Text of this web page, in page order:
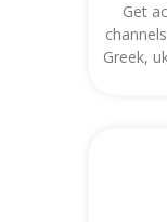
Get
Greek,